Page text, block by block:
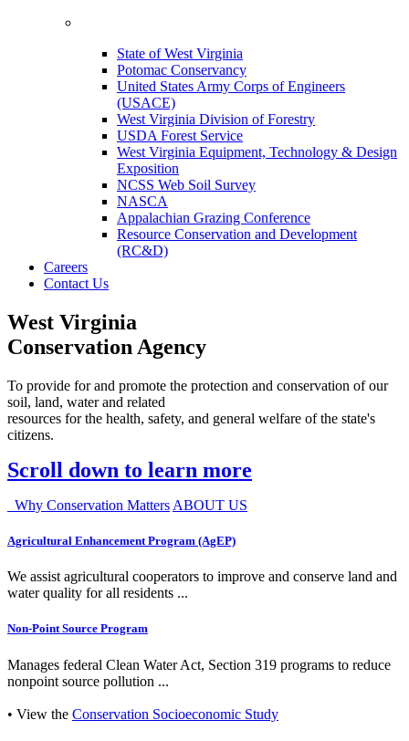
State of West Virginia
Potomac Conservancy
United States Army Corps of Engineers
(USACE)
West Virginia Division of Forestry
USDA Forest Service
West Virginia Equipment, Technology & Design
Exposition
NCSS Web Soil Survey
NASCA
Appalachian Grazing Conference
Resource Conservation and Development
(RC&D)
Careers
Contact Us
West Virginia
Conservation Agency
To provide for and promote the protection and conservation of our
soil, land, water and related
resources for the health, safety, and general welfare of the state's
citizens.
Scroll down to learn more
Why Conservation Matters ABOUT US
Agricultural Enhancement Program (AgEP)
We assist agricultural cooperators to improve and conserve land and
water quality for all residents ...
Non-Point Source Program
Manages federal Clean Water Act, Section 319 programs to reduce
nonpoint source pollution ...
• View the Conservation Socioeconomic Study